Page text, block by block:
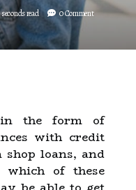
read 0 Comment
in the form of
with credit
loans, and
which of these